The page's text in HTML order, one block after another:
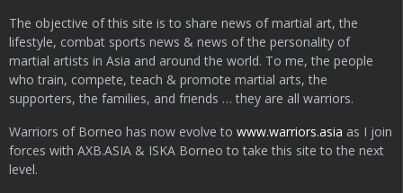
The objective of this site is to share news of martial art, the
lifestyle, combat sports news & news of the personality of
martial artists in Asia and around the world. To me, the people
who train, compete, teach & promote martial arts, the
supporters, the families, and friends … they are all warriors.
Warriors of Borneo has now evolve to www.warriors.asia as I join
forces with AXB.ASIA & ISKA Borneo to take this site to the next
level.